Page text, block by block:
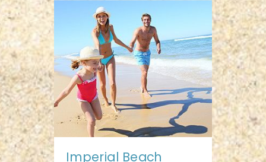
Imperial Beach